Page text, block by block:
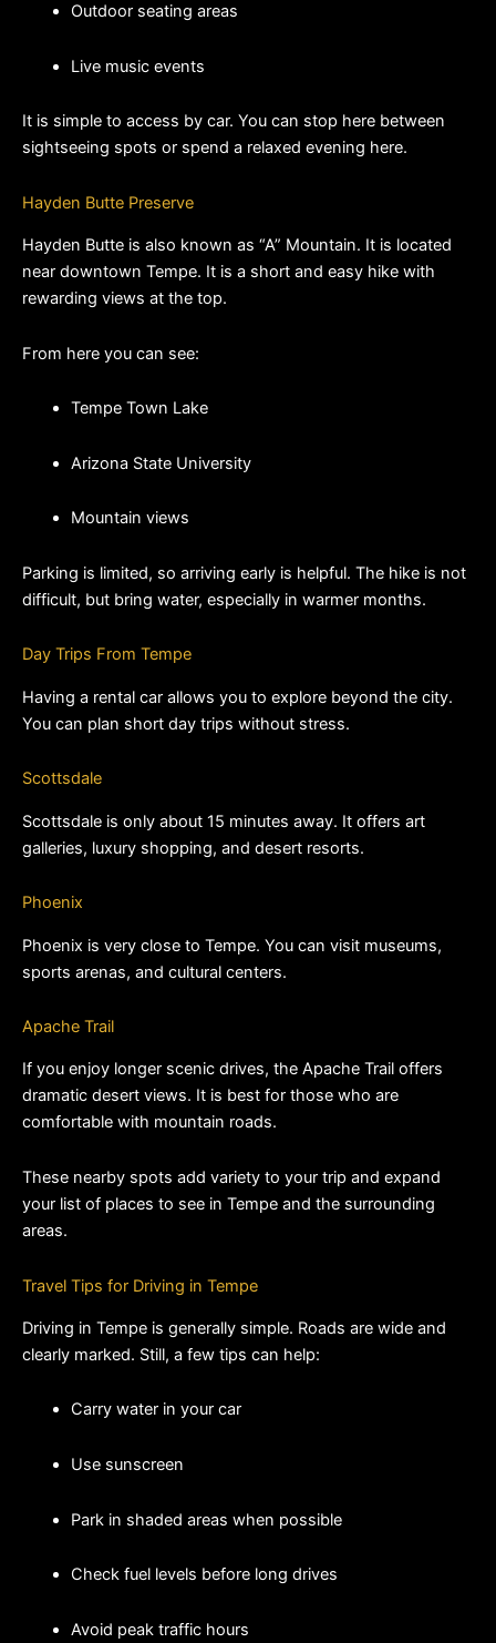
Outdoor seating areas
Live music events
It is simple to access by car. You can stop here between
sightseeing spots or spend a relaxed evening here.
Hayden Butte Preserve
Hayden Butte is also known as “A” Mountain. It is located
near downtown Tempe. It is a short and easy hike with
rewarding views at the top.
From here you can see:
Tempe Town Lake
Arizona State University
Mountain views
Parking is limited, so arriving early is helpful. The hike is not
difficult, but bring water, especially in warmer months.
Day Trips From Tempe
Having a rental car allows you to explore beyond the city.
You can plan short day trips without stress.
Scottsdale
Scottsdale is only about 15 minutes away. It offers art
galleries, luxury shopping, and desert resorts.
Phoenix
Phoenix is very close to Tempe. You can visit museums,
sports arenas, and cultural centers.
Apache Trail
If you enjoy longer scenic drives, the Apache Trail offers
dramatic desert views. It is best for those who are
comfortable with mountain roads.
These nearby spots add variety to your trip and expand
your list of places to see in Tempe and the surrounding
areas.
Travel Tips for Driving in Tempe
Driving in Tempe is generally simple. Roads are wide and
clearly marked. Still, a few tips can help:
Carry water in your car
Use sunscreen
Park in shaded areas when possible
Check fuel levels before long drives
Avoid peak traffic hours